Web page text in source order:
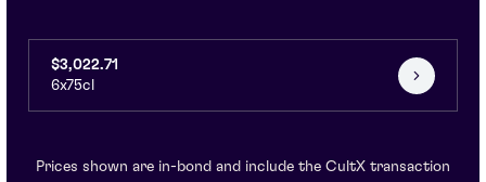
$3,022.71
6x75cl
Prices shown are in-bond and include the CultX transaction